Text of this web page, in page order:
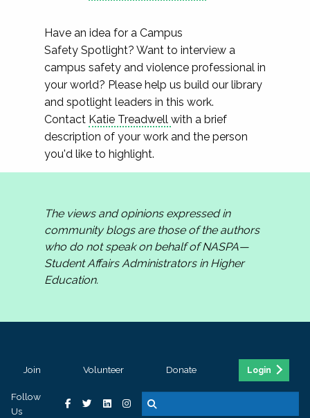
Have an idea for a Campus
Safety Spotlight? Want to interview a
campus safety and violence professional in
your world? Please help us build our library
and spotlight leaders in this work.
Contact Katie Treadwell with a brief
description of your work and the person
you'd like to highlight.
The views and opinions expressed in
community blogs are those of the authors
who do not speak on behalf of NASPA—
Student Affairs Administrators in Higher
Education.
Join Volunteer Donate Login
Follow
Us